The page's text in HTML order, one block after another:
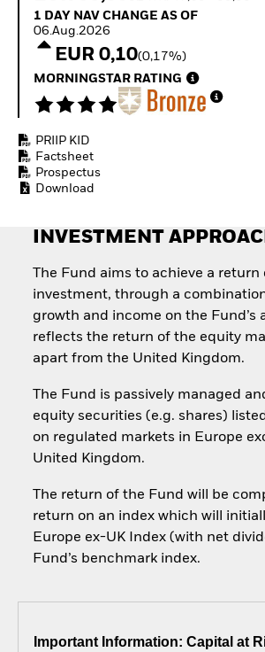
Equity
Access
exposure
Thematic
Quarterly
Hedge
Global
Grade
EDUCATION
1 Day NAV Change as of 06.Aug.2026
1 DAY NAV CHANGE AS OF
06.Aug.2026
EUR 0,10(0,17%)
MORNINGSTAR RATING
PRIIP KID
Factsheet
Prospectus
Download
INVESTMENT
The Fund aims to achieve a return
investment, through a
growth and income on the Fund’s
reflects the return of the equity
apart from the United Kingdom.
The Fund is passively managed
equity securities (e.g. shares)
on regulated markets in Europe
United Kingdom.
The return of the Fund will be
return on an index which will
Europe ex-UK Index (with net
Fund’s benchmark index.
Important Information: Capital at